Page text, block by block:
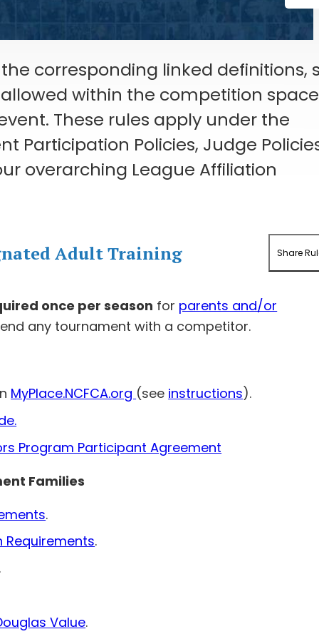
corresponding linked definitions,
within the competition space
These rules apply under the
Participation Policies, Judge
overarching League Affiliation
Adult Training Share
once per season for parents and/or
any tournament with a competitor.
MyPlace.NCFCA.org (see instructions).
Program Participant Agreement
Families
.
.
.
Value.